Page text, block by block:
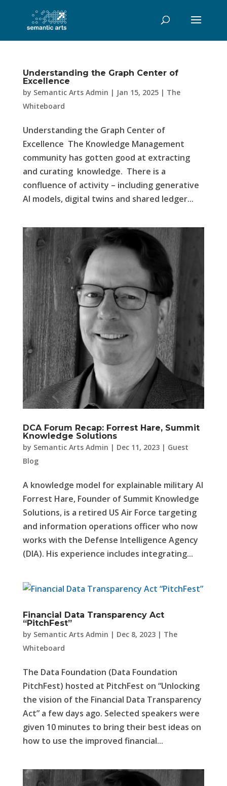
Understanding the Graph Center of
Excellence
by Semantic Arts Admin | Jan 15, 2025| The
Whiteboard
Understanding the Graph Center of
Excellence The Knowledge Management
community has gotten good at extracting
and curating knowledge. There is a
confluence of activity – including generative
AI models, digital twins and shared ledger...
DCA Forum Recap: Forrest Hare, Summit
Knowledge Solutions
by Semantic Arts Admin | Dec 11, 2023| Guest
Blog
A knowledge model for explainable military AI
Forrest Hare, Founder of Summit Knowledge
Solutions, is a retired US Air Force targeting
and information operations officer who now
works with the Defense Intelligence Agency
(DIA). His experience includes integrating...
Financial Data Transparency Act
“PitchFest”
by Semantic Arts Admin | Dec 8, 2023| The
Whiteboard
The Data Foundation (Data Foundation
PitchFest) hosted at PitchFest on “Unlocking
the vision of the Financial Data Transparency
Act” a few days ago. Selected speakers were
given 10 minutes to bring their best ideas on
how to use the improved financial...